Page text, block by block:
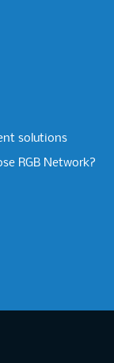
solutions
RGB Network?